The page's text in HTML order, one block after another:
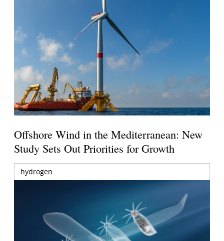
Offshore Wind in the Mediterranean: New
Study Sets Out Priorities for Growth
hydrogen